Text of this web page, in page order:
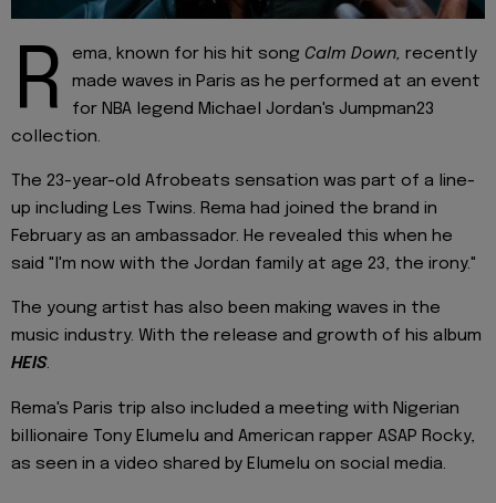
R ema, known for his hit song Calm Down, recently
made waves in Paris as he performed at an event
for NBA legend Michael Jordan's Jumpman23
collection.
The 23-year-old Afrobeats sensation was part of a line-
up including Les Twins. Rema had joined the brand in
February as an ambassador. He revealed this when he
said "I'm now with the Jordan family at age 23, the irony."
The young artist has also been making waves in the
music industry. With the release and growth of his album
HEIS.
Rema's Paris trip also included a meeting with Nigerian
billionaire Tony Elumelu and American rapper ASAP Rocky,
as seen in a video shared by Elumelu on social media.